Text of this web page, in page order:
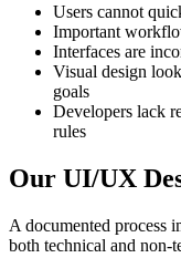
Users cannot
Important
Interfaces are
Visual design
goals
Developers lack
rules
Our UI/UX
A documented process
both technical and non-